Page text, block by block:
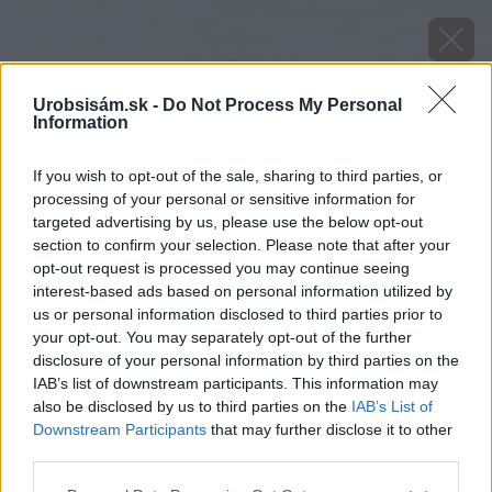
Urobsisám.sk - Do Not Process My Personal
Information
If you wish to opt-out of the sale, sharing to third parties, or
processing of your personal or sensitive information for
targeted advertising by us, please use the below opt-out
section to confirm your selection. Please note that after your
opt-out request is processed you may continue seeing
interest-based ads based on personal information utilized by
us or personal information disclosed to third parties prior to
your opt-out. You may separately opt-out of the further
disclosure of your personal information by third parties on the
IAB’s list of downstream participants. This information may
also be disclosed by us to third parties on the IAB’s List of
Downstream Participants that may further disclose it to other